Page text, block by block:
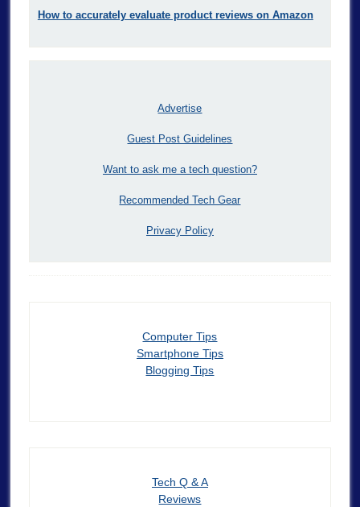
How to accurately evaluate product reviews on Amazon
Advertise
Guest Post Guidelines
Want to ask me a tech question?
Recommended Tech Gear
Privacy Policy
Computer Tips
Smartphone Tips
Blogging Tips
Tech Q & A
Reviews